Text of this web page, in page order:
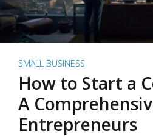
SMALL BUSINESS
How to Start a
A
Entrepreneurs